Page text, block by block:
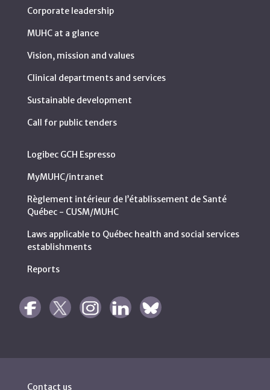
Corporate leadership
MUHC at a glance
Vision, mission and values
Clinical departments and services
Sustainable development
Call for public tenders
Logibec GCH Espresso
MyMUHC/intranet
Règlement intérieur de l’établissement de Santé
Québec - CUSM/MUHC
Laws applicable to Québec health and social services
establishments
Reports
Contact us